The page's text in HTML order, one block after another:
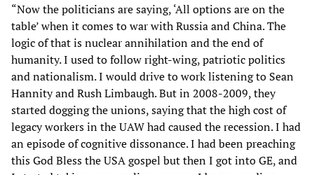
“Now the politicians are saying, ‘All options are on the
table’ when it comes to war with Russia and China. The
logic of that is nuclear annihilation and the end of
humanity. I used to follow right-wing, patriotic politics
and nationalism. I would drive to work listening to Sean
Hannity and Rush Limbaugh. But in 2008-2009, they
started dogging the unions, saying that the high cost of
legacy workers in the UAW had caused the recession. I had
an episode of cognitive dissonance. I had been preaching
this God Bless the USA gospel but then I got into GE, and